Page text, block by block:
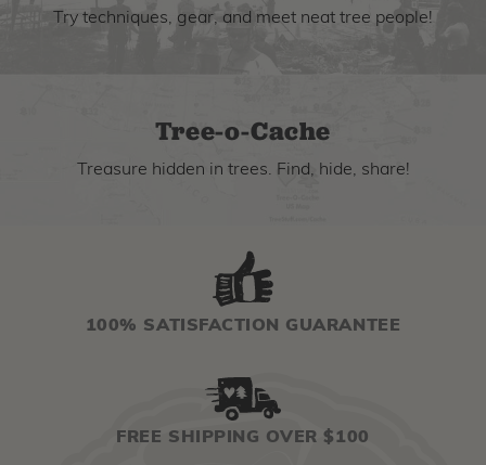
Try techniques, gear, and meet neat tree people!
Tree-o-Cache
Treasure hidden in trees. Find, hide, share!
100% SATISFACTION GUARANTEE
FREE SHIPPING OVER $100